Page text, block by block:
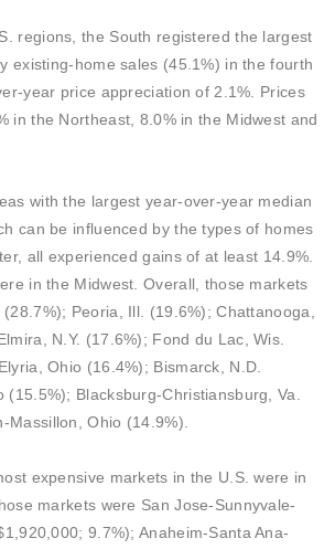
regions, the South registered the largest
existing-home sales (45.1%) in the fourth
year price appreciation of 2.1%. Prices
in the Northeast, 8.0% in the Midwest and
with the largest year-over-year median
can be influenced by the types of homes
all experienced gains of at least 14.9%.
in the Midwest. Overall, those markets
Peoria, Ill. (19.6%); Chattanooga,
N.Y. (17.6%); Fond du Lac, Wis.
Ohio (16.4%); Bismarck, N.D.
(15.5%); Blacksburg-Christiansburg, Va.
Massillon, Ohio (14.9%).
expensive markets in the U.S. were in
markets were San Jose-Sunnyvale-
9.7%); Anaheim-Santa Ana-